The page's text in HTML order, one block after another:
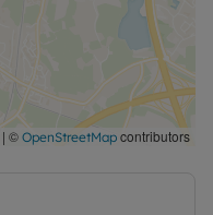
| © OpenStreetMap contributors